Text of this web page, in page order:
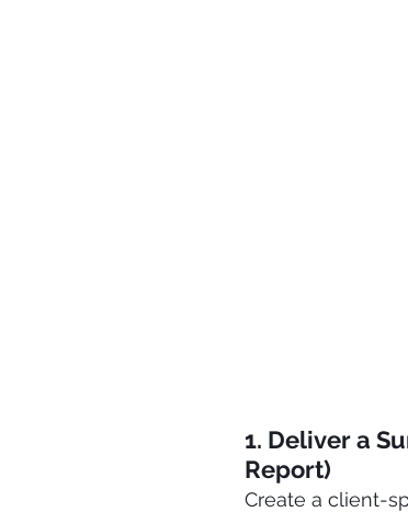
1. Deliver a
Report)
Create a client-